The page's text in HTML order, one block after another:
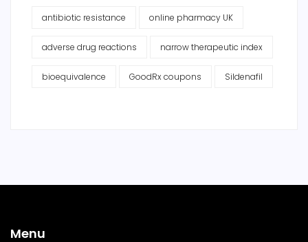
antibiotic resistance online pharmacy UK
adverse drug reactions narrow therapeutic index
bioequivalence GoodRx coupons Sildenafil
Menu